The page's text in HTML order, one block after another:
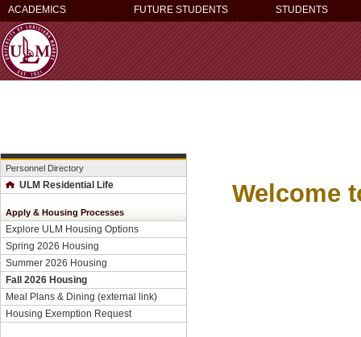
ACADEMICS FUTURE STUDENTS STUDENTS
Personnel Directory
ULM Residential Life
Apply & Housing Processes
Explore ULM Housing Options
Spring 2026 Housing
Summer 2026 Housing
Fall 2026 Housing
Meal Plans & Dining (external link)
Housing Exemption Request
Welcome